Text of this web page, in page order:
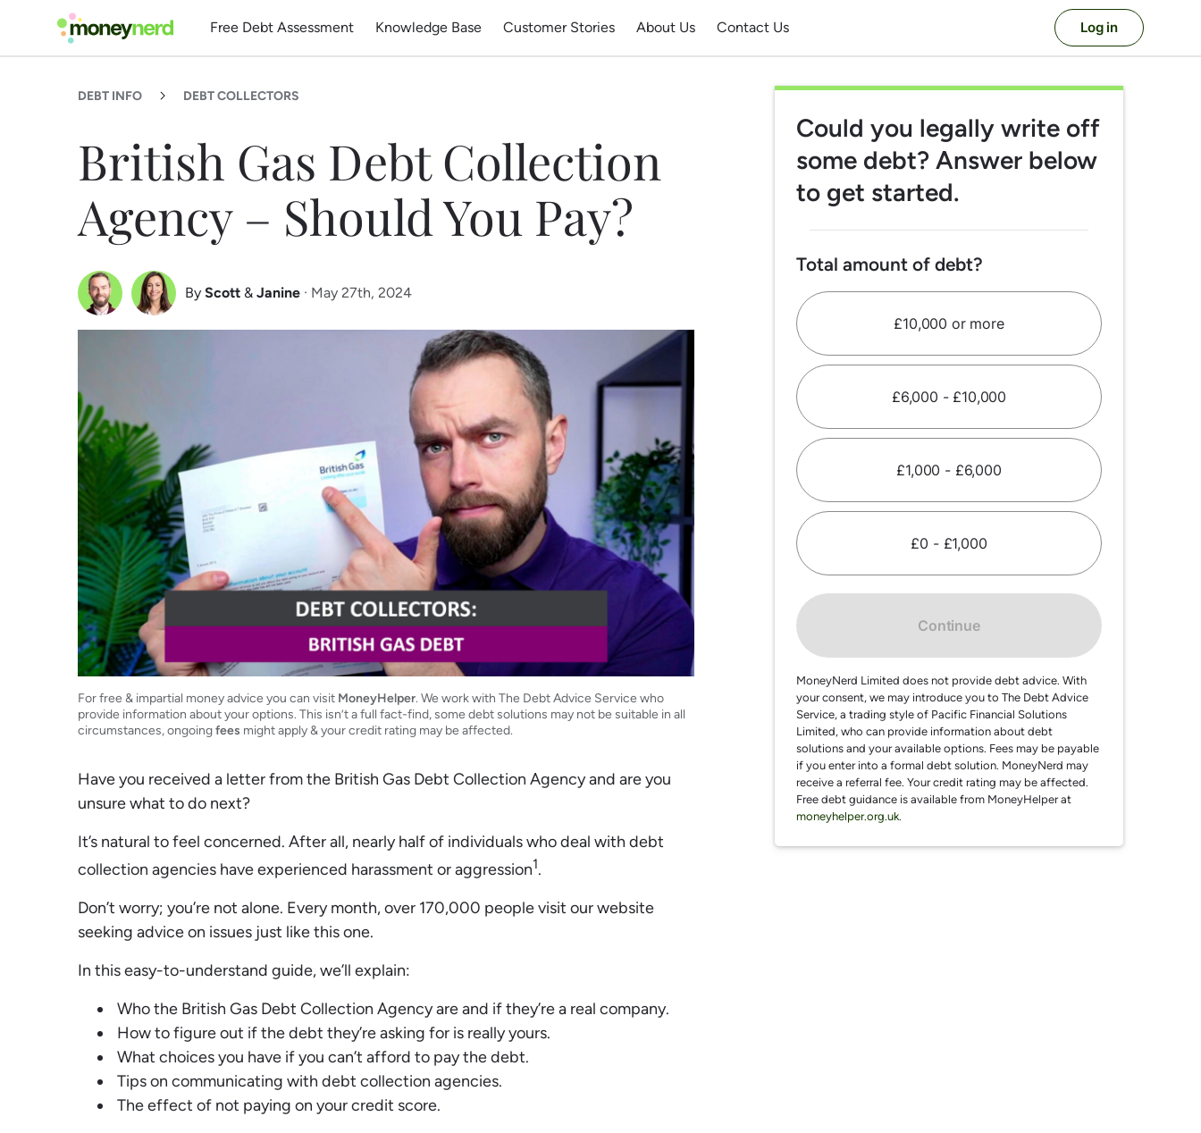
Free Debt Assessment Knowledge Base Customer Stories About Us Contact Us Log in
DEBT INFO DEBT COLLECTORS
British Gas Debt Collection
Agency – Should You Pay?
By Scott & Janine · May 27th, 2024
For free & impartial money advice you can visit MoneyHelper. We work with The Debt Advice Service who
provide information about your options. This isn’t a full fact-find, some debt solutions may not be suitable in all
circumstances, ongoingfees might apply & your credit rating may be affected.
Have you received a letter from the British Gas Debt Collection Agency and are you
unsure what to do next?
It’s natural to feel concerned. After all, nearly half of individuals who deal with debt
collection agencies have experienced harassment or aggression1.
Don’t worry; you’re not alone. Every month, over 170,000 people visit our website
seeking advice on issues just like this one.
In this easy-to-understand guide, we’ll explain:
Who the British Gas Debt Collection Agency are and if they’re a real company.
How to figure out if the debt they’re asking for is really yours.
What choices you have if you can’t afford to pay the debt.
Tips on communicating with debt collection agencies.
The effect of not paying on your credit score.
Could you legally write off
some debt? Answer below
to get started.
Total amount of debt?
£10,000 or more
£6,000 - £10,000
£1,000 - £6,000
£0 - £1,000
Continue
MoneyNerd Limited does not provide debt advice. With
your consent, we may introduce you to The Debt Advice
Service, a trading style of Pacific Financial Solutions
Limited, who can provide information about debt
solutions and your available options. Fees may be payable
if you enter into a formal debt solution. MoneyNerd may
receive a referral fee. Your credit rating may be affected.
Free debt guidance is available from MoneyHelper at
moneyhelper.org.uk.